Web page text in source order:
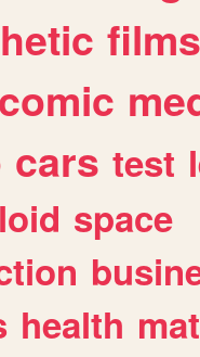
films
cars test
space
health